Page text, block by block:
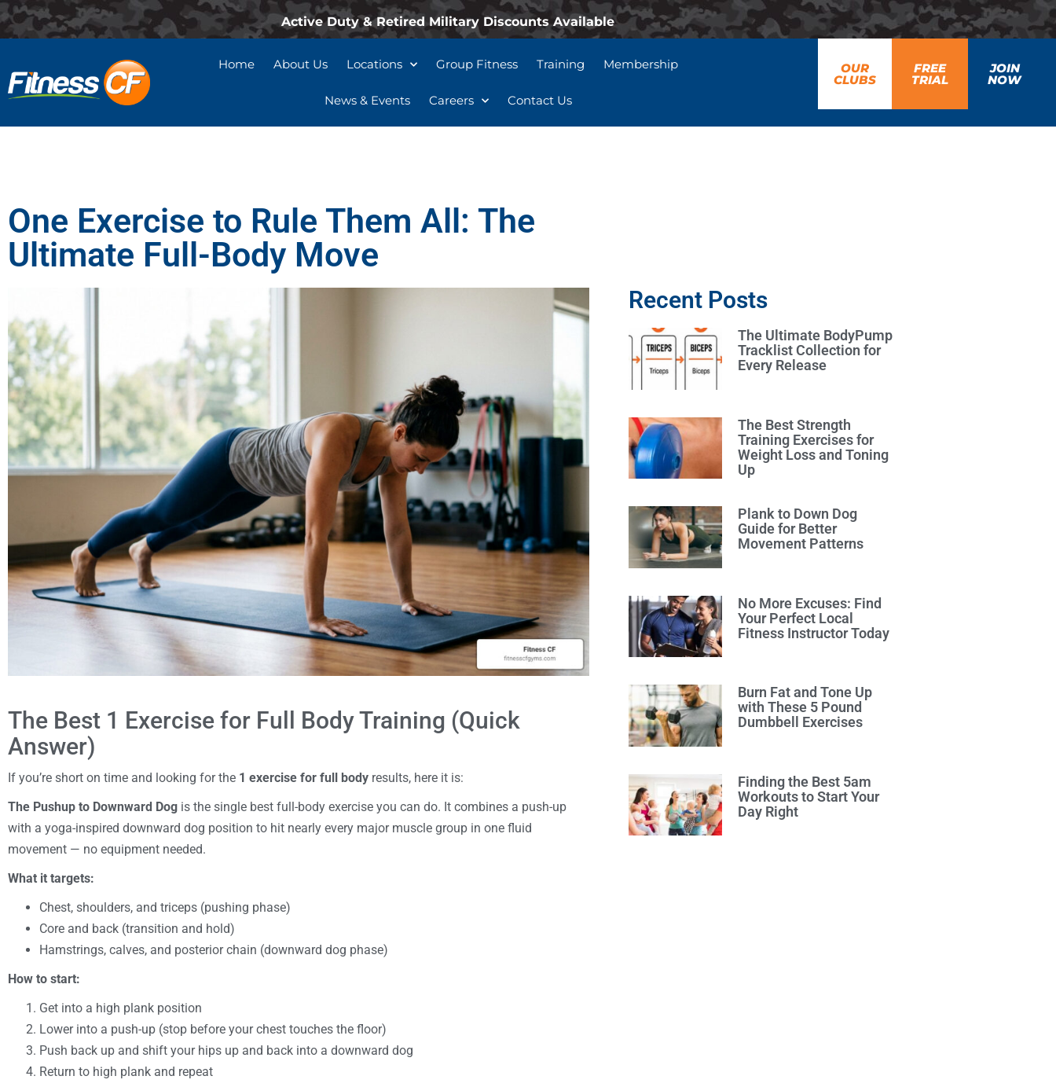
Active Duty & Retired Military Discounts Available
Home About Us Locations Group Fitness Training Membership
News & Events Careers Contact Us
OUR
CLUBS
FREE
TRIAL
JOIN
NOW
One Exercise to Rule Them All: The
Ultimate Full-Body Move
The Best 1 Exercise for Full Body Training (Quick
Answer)
If you’re short on time and looking for the 1 exercise for full body results, here it is:
The Pushup to Downward Dog is the single best full-body exercise you can do. It combines a push-up
with a yoga-inspired downward dog position to hit nearly every major muscle group in one fluid
movement — no equipment needed.
What it targets:
Chest, shoulders, and triceps (pushing phase)
Core and back (transition and hold)
Hamstrings, calves, and posterior chain (downward dog phase)
How to start:
Get into a high plank position
Lower into a push-up (stop before your chest touches the floor)
Push back up and shift your hips up and back into a downward dog
Return to high plank and repeat
Recent Posts
The Ultimate BodyPump
Tracklist Collection for
Every Release
The Best Strength
Training Exercises for
Weight Loss and Toning
Up
Plank to Down Dog
Guide for Better
Movement Patterns
No More Excuses: Find
Your Perfect Local
Fitness Instructor Today
Burn Fat and Tone Up
with These 5 Pound
Dumbbell Exercises
Finding the Best 5am
Workouts to Start Your
Day Right